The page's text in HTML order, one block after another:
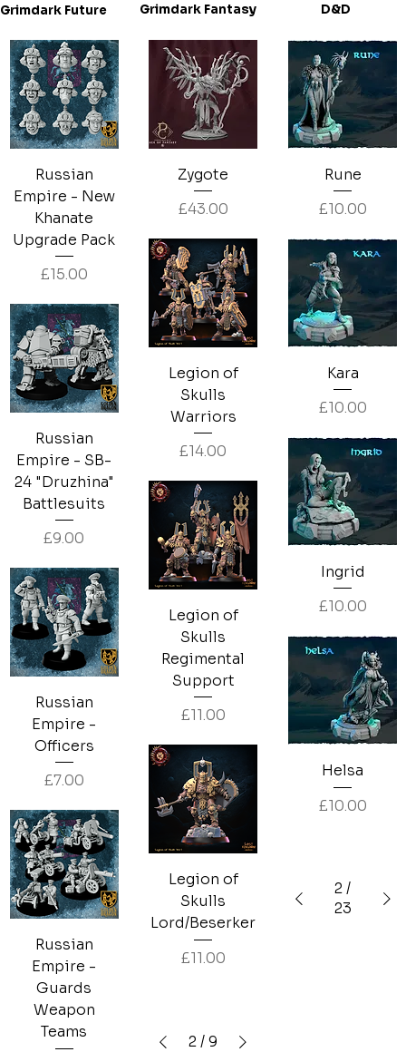
Grimdark Future
Grimdark Fantasy
Russian
Empire - New
Khanate
Upgrade Pack
Price
£15.00
Russian
Empire - SB-
24 "Druzhina"
Battlesuits
Price
£9.00
Russian
Empire -
Officers
Price
£7.00
Russian
Empire -
Guards
Weapon
Teams
Rune
Price
£10.00
Kara
Price
£10.00
Ingrid
Price
£10.00
Helsa
Price
£10.00
2 /
23
Zygote
Price
£43.00
Legion of
Skulls
Warriors
Price
£14.00
Legion of
Skulls
Regimental
Support
Price
£11.00
Legion of
Skulls
Lord/Beserker
Price
£11.00
2/9
D&D